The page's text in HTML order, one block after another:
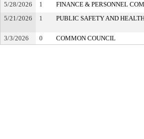
5/28/2026
1 FINANCE & PERSONNEL
5/21/2026
1 PUBLIC SAFETY AND
3/3/2026
0 COMMON COUNCIL